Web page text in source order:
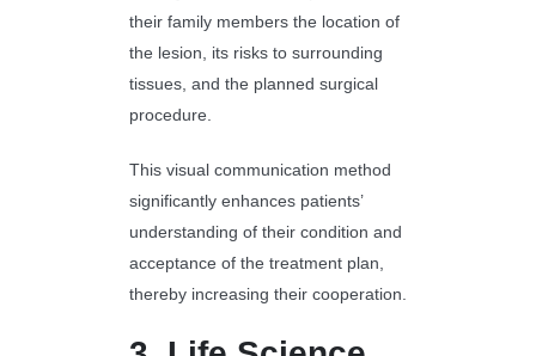
their family members the location of
the lesion, its risks to surrounding
tissues, and the planned surgical
procedure.
This visual communication method
significantly enhances patients’
understanding of their condition and
acceptance of the treatment plan,
thereby increasing their cooperation.